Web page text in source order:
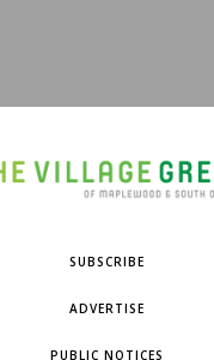
SUBSCRIBE
ADVERTISE
PUBLIC NOTICES